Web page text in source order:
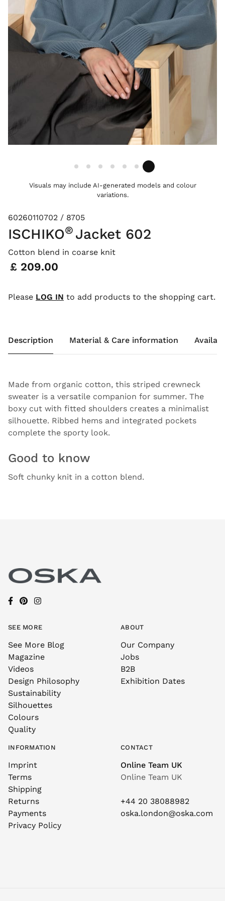
Visuals may include AI-generated models and colour
variations.
60260110702 / 8705
ISCHIKO® Jacket 602
Cotton blend in coarse knit
Price:
£ 209.00
Please LOG IN to add products to the shopping cart.
Description Material & Care information
Made from organic cotton, this striped crewneck
sweater is a versatile companion for summer. The
boxy cut with fitted shoulders creates a minimalist
silhouette. Ribbed hems and integrated pockets
complete the sporty look.
Good to know
Soft chunky knit in a cotton blend.
SEE MORE
See More Blog
Magazine
Videos
Design Philosophy
Sustainability
Silhouettes
Colours
Quality
ABOUT
Our Company
Jobs
B2B
Exhibition Dates
INFORMATION
Imprint
Terms
Shipping
Returns
Payments
Privacy Policy
CONTACT
Online Team UK
Online Team UK
+44 20 38088982
oska.london@oska.com